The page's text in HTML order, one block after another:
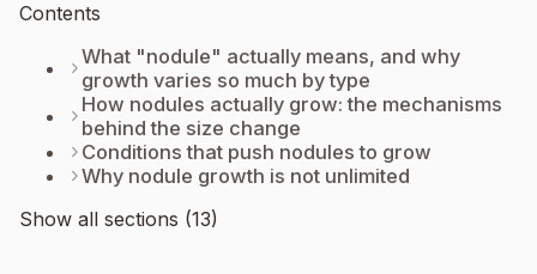
Contents
What "nodule" actually means, and why
growth varies so much by type
How nodules actually grow: the mechanisms
behind the size change
Conditions that push nodules to grow
Why nodule growth is not unlimited
Show all sections (13)